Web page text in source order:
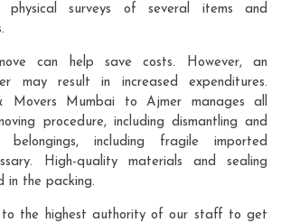
physical surveys of several items and
can help save costs. However, an
may result in increased expenditures.
Movers Mumbai to Ajmer manages all
procedure, including dismantling and
belongings, including fragile imported
High-quality materials and sealing
in the packing.
to the highest authority of our staff to get